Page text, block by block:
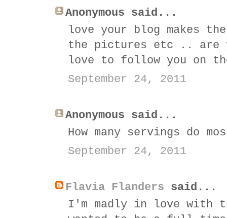
Anonymous said...
love your blog makes
the pictures etc .. are
love to follow you on
September 24, 2011
Anonymous said...
How many servings do
September 24, 2011
Flavia Flanders said...
I'm madly in love with